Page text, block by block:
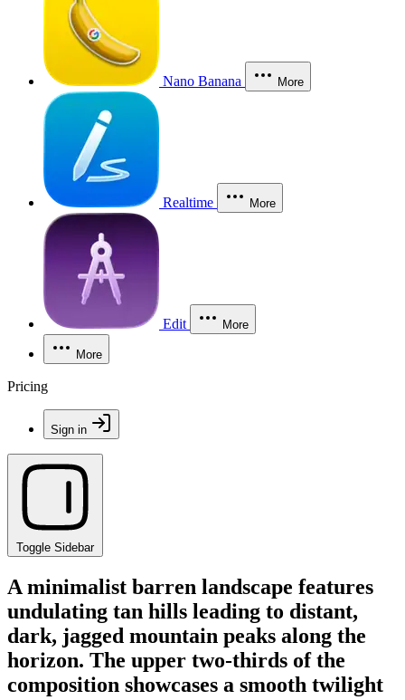
Nano Banana More
Realtime More
Edit More
More
Pricing
Sign in
Toggle Sidebar
A minimalist barren landscape features
undulating tan hills leading to distant,
dark, jagged mountain peaks along the
horizon. The upper two-thirds of the
composition showcases a smooth twilight